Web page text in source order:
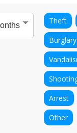
Theft
Burglary
Arrest
Other